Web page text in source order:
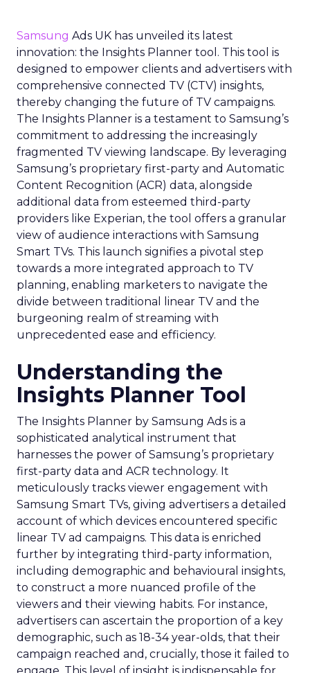
Samsung Ads UK has unveiled its latest
innovation: the Insights Planner tool. This tool is
designed to empower clients and advertisers with
comprehensive connected TV (CTV) insights,
thereby changing the future of TV campaigns.
The Insights Planner is a testament to Samsung’s
commitment to addressing the increasingly
fragmented TV viewing landscape. By leveraging
Samsung’s proprietary first-party and Automatic
Content Recognition (ACR) data, alongside
additional data from esteemed third-party
providers like Experian, the tool offers a granular
view of audience interactions with Samsung
Smart TVs. This launch signifies a pivotal step
towards a more integrated approach to TV
planning, enabling marketers to navigate the
divide between traditional linear TV and the
burgeoning realm of streaming with
unprecedented ease and efficiency.
Understanding the
Insights Planner Tool
The Insights Planner by Samsung Ads is a
sophisticated analytical instrument that
harnesses the power of Samsung’s proprietary
first-party data and ACR technology. It
meticulously tracks viewer engagement with
Samsung Smart TVs, giving advertisers a detailed
account of which devices encountered specific
linear TV ad campaigns. This data is enriched
further by integrating third-party information,
including demographic and behavioural insights,
to construct a more nuanced profile of the
viewers and their viewing habits. For instance,
advertisers can ascertain the proportion of a key
demographic, such as 18-34 year-olds, that their
campaign reached and, crucially, those it failed to
engage. This level of insight is indispensable for